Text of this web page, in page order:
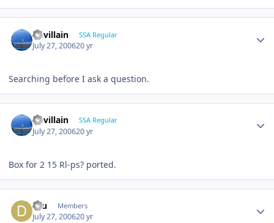
Devillain SSA Regular
July 27, 200620 yr
Searching before I ask a question.
Devillain SSA Regular
July 27, 200620 yr
Box for 2 15 Rl-ps? ported.
dru Members
July 27, 200620 yr